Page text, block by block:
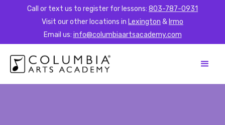
Call or text us to register for lessons: 803-787-0931
Visit our other locations in Lexington & Irmo
Email us: info@columbiaartsacademy.com